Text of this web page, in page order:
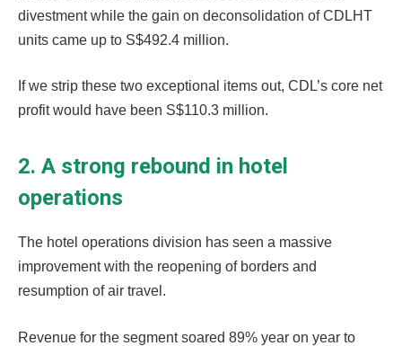
divestment while the gain on deconsolidation of CDLHT
units came up to S$492.4 million.
If we strip these two exceptional items out, CDL’s core net
profit would have been S$110.3 million.
2. A strong rebound in hotel
operations
The hotel operations division has seen a massive
improvement with the reopening of borders and
resumption of air travel.
Revenue for the segment soared 89% year on year to